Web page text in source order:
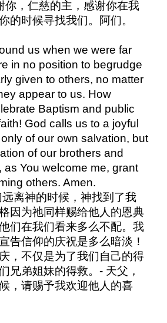
你，仁慈的主，感谢你在我
的时候寻找我们。阿们。
us when we were far
in no position to begrudge
given to others, no matter
appear to us. How
Baptism and public
God calls us to a joyful
of our own salvation, but
of our brothers and
as You welcome me, grant
others. Amen.
离神的时候，神找到了我
因为祂同样赐给他人的恩典
们在我们看来多么不配。我
告信仰的庆祝是多么暗淡！
，不仅是为了我们自己的得
兄弟姐妹的得救。- 天父，
，请赐予我欢迎他人的喜